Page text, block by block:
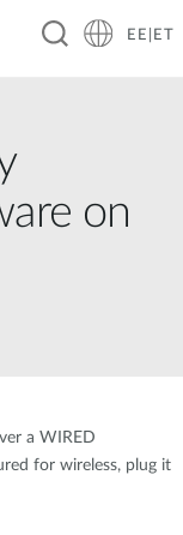
EE|ET
on
a WIRED
for wireless, plug it